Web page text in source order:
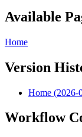
Available
Home
Version
Home (2026-
Workflow